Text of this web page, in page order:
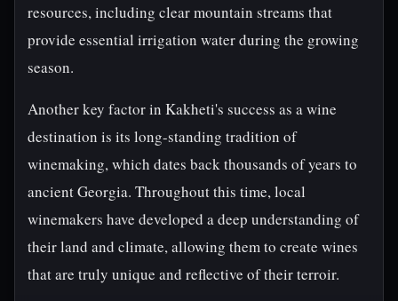
resources, including clear mountain streams that
provide essential irrigation water during the growing
season.
Another key factor in Kakheti's success as a wine
destination is its long-standing tradition of
winemaking, which dates back thousands of years to
ancient Georgia. Throughout this time, local
winemakers have developed a deep understanding of
their land and climate, allowing them to create wines
that are truly unique and reflective of their terroir.